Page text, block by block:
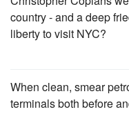
country - and a deep
liberty to visit NYC?
When clean, smear
terminals both before